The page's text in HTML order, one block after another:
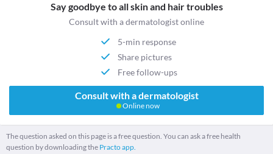
Say goodbye to all skin and hair troubles
Consult with a dermatologist online
5-min response
Share pictures
Free follow-ups
Consult with a dermatologist
Online now
The question asked on this page is a free question. You can ask a free health
question by downloading the Practo app.